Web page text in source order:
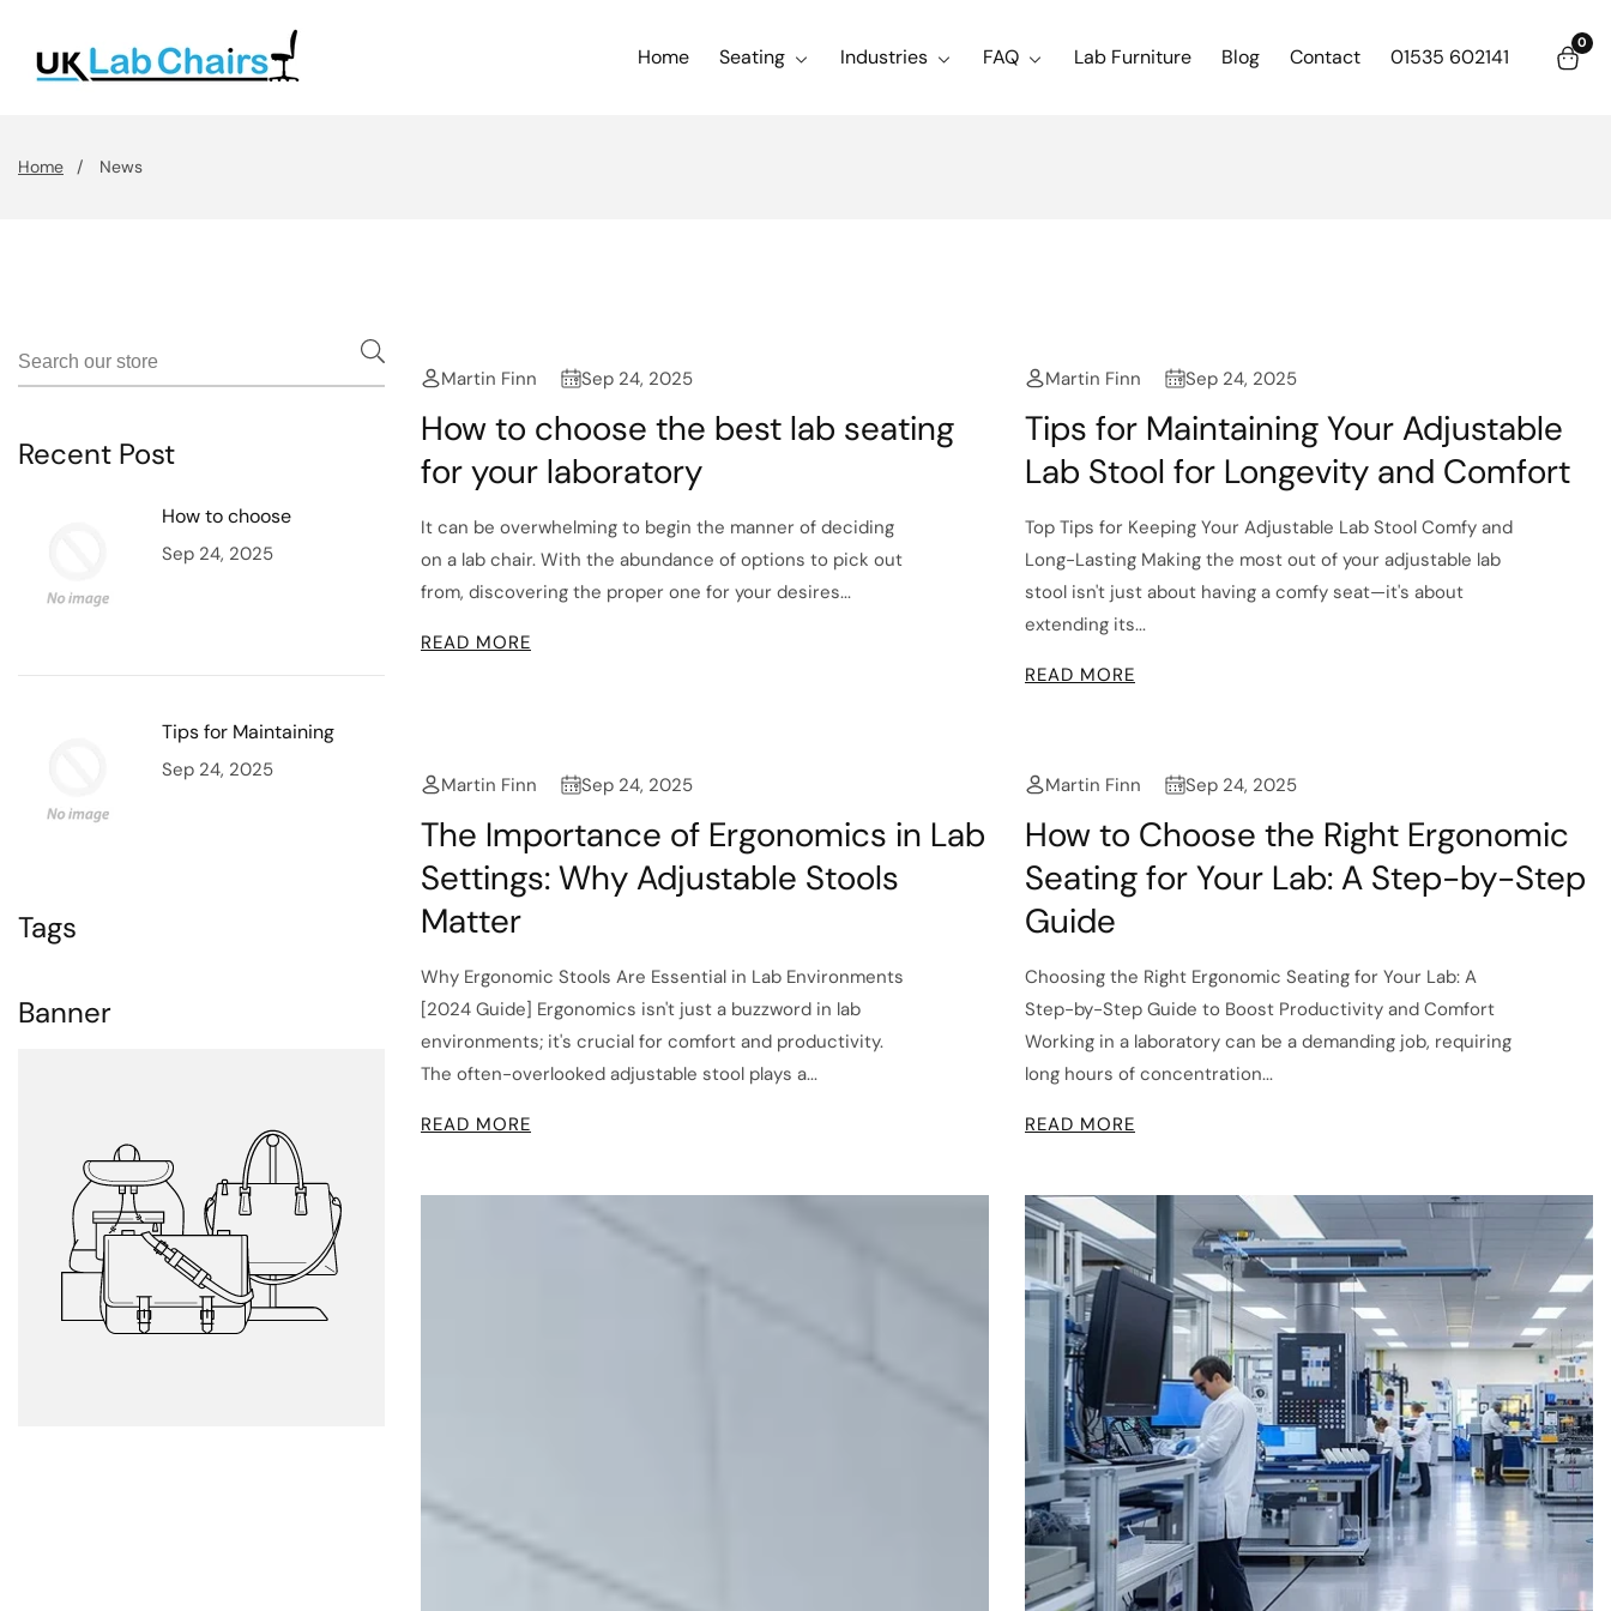
To
Home Seating Industries FAQ Lab Furniture Blog Contact 01535 602141
00
Home News
Recent Post
How to choose
Sep 24, 2025
Tips for Maintaining
Sep 24, 2025
Tags
Banner
Martin Finn Sep 24, 2025
How to choose the best lab seating
for your laboratory
It can be overwhelming to begin the manner of deciding
on a lab chair. With the abundance of options to pick out
from, discovering the proper one for your desires...
READ MORE
Martin Finn Sep 24, 2025
Tips for Maintaining Your Adjustable
Lab Stool for Longevity and Comfort
Top Tips for Keeping Your Adjustable Lab Stool Comfy and
Long-Lasting Making the most out of your adjustable lab
stool isn't just about having a comfy seat—it's about
extending its...
READ MORE
Martin Finn Sep 24, 2025
The Importance of Ergonomics in Lab
Settings: Why Adjustable Stools
Matter
Why Ergonomic Stools Are Essential in Lab Environments
[2024 Guide] Ergonomics isn't just a buzzword in lab
environments; it's crucial for comfort and productivity.
The often-overlooked adjustable stool plays a...
READ MORE
Martin Finn Sep 24, 2025
How to Choose the Right Ergonomic
Seating for Your Lab: A Step-by-Step
Guide
Choosing the Right Ergonomic Seating for Your Lab: A
Step-by-Step Guide to Boost Productivity and Comfort
Working in a laboratory can be a demanding job, requiring
long hours of concentration...
READ MORE